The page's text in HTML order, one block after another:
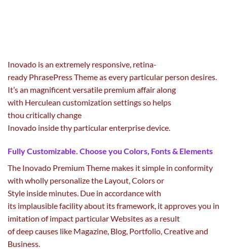
Inovado is an extremely responsive, retina-
ready PhrasePress Theme asevery particular person desires.
It’s an magnificent versatile premium affairalong
with Herculean customization settings so helps
thou criticallychange
Inovado insidethy particularenterprisedevice.
Fully Customizable. Choose you Colors, Fonts & Elements
The Inovado Premium Theme makes itsimple in conformity
with wholly personalize the Layout, Colors or
Style inside minutes. Due in accordance with
its implausiblefacility about its framework, it approves you in
imitation ofimpact particularWebsitesas a result
ofdeepcauses like Magazine, Blog, Portfolio, Creative and
Business.